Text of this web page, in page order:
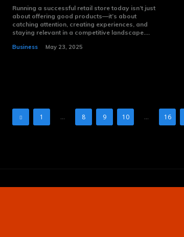
Running a successful retail store today isn’t just
about offering good products—it’s about
catching attention, creating experiences, and
staying relevant in a competitive landscape....
Business May 23, 2025
1 ... 8 9 10 ... 16